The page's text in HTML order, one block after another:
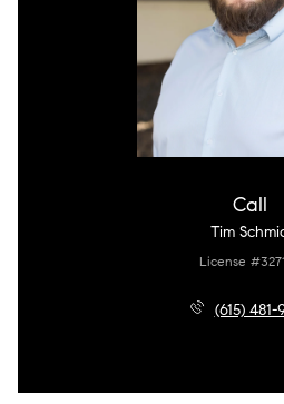
Call
Tim
License
(615) 481-